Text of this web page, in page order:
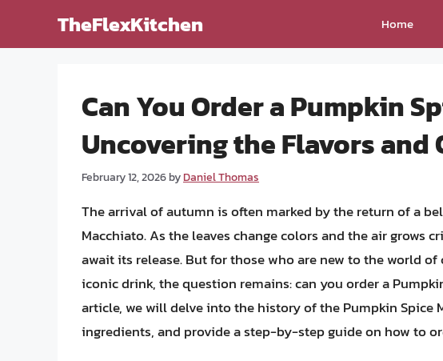
TheFlexKitchen Home
Can You Order a Pumpkin
Uncovering the Flavors and
February 12, 2026byDaniel Thomas
The arrival of autumn is often marked by the return of a
Macchiato. As the leaves change colors and the air grows
await its release. But for those who are new to the world
iconic drink, the question remains: can you order a
article, we will delve into the history of the Pumpkin Spice
ingredients, and provide a step-by-step guide on how to